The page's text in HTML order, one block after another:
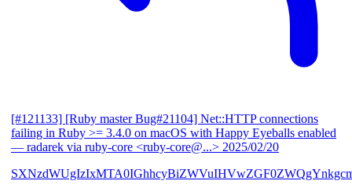
[#121133] [Ruby master Bug#21104] Net::HTTP connections
failing in Ruby >= 3.4.0 on macOS with Happy Eyeballs enabled
— radarek via ruby-core <ruby-core@...> 2025/02/20